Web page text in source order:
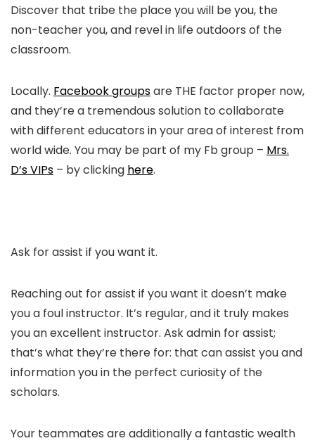
Discover that tribe the place you will be you, the
non-teacher you, and revel in life outdoors of the
classroom.
Locally. Facebook groupsare THE factor proper now,
and they’re a tremendous solution to collaborate
with different educators in your area of interest from
world wide. You may be part of my Fb group – Mrs.
D’s VIPs – by clicking here.
Ask for assist if you want it.
Reaching out for assist if you want it doesn’t make
you a foul instructor. It’s regular, and it truly makes
you an excellent instructor. Ask admin for assist;
that’s what they’re there for: that can assist you and
information you in the perfect curiosity of the
scholars.
Your teammates are additionally a fantastic wealth